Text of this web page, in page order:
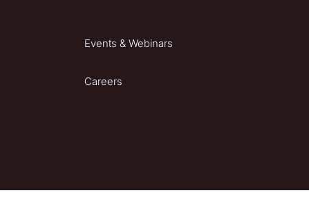
Events & Webinars
Careers